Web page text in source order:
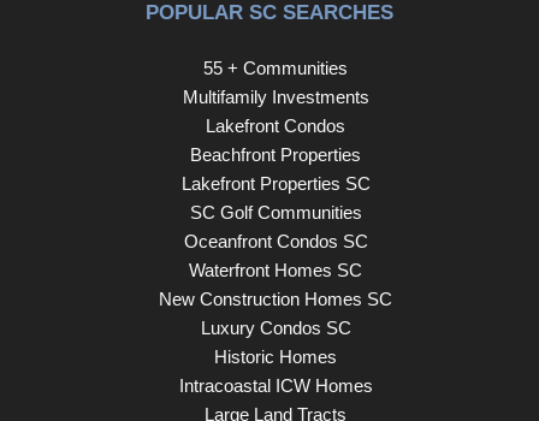
POPULAR SC SEARCHES
55 + Communities
Multifamily Investments
Lakefront Condos
Beachfront Properties
Lakefront Properties SC
SC Golf Communities
Oceanfront Condos SC
Waterfront Homes SC
New Construction Homes SC
Luxury Condos SC
Historic Homes
Intracoastal ICW Homes
Large Land Tracts